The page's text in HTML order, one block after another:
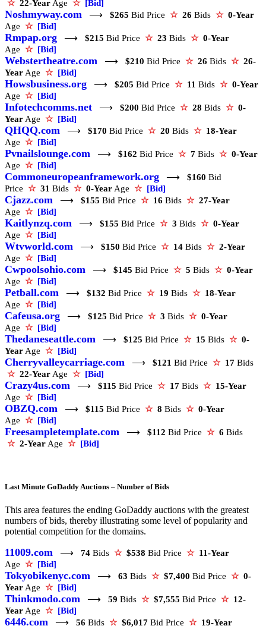
☆ 22-Year Age ☆ [Bid]
Noshmyway.com ⟶ $265 Bid Price ☆ 26 Bids ☆ 0-Year
Age ☆ [Bid]
Rmpap.org ⟶ $215 Bid Price ☆ 23 Bids ☆ 0-Year
Age ☆ [Bid]
Webstertheatre.com ⟶ $210 Bid Price ☆ 26 Bids ☆ 26-
Year Age ☆ [Bid]
Howsbusiness.org ⟶ $205 Bid Price ☆ 11 Bids ☆ 0-Year
Age ☆ [Bid]
Infotechcomms.net ⟶ $200 Bid Price ☆ 28 Bids ☆ 0-
Year Age ☆ [Bid]
QHQQ.com ⟶ $170 Bid Price ☆ 20 Bids ☆ 18-Year
Age ☆ [Bid]
Pvnailslounge.com ⟶ $162 Bid Price ☆ 7 Bids ☆ 0-Year
Age ☆ [Bid]
Commoneuropeanframework.org ⟶ $160 Bid
Price ☆ 31 Bids ☆ 0-Year Age ☆ [Bid]
Cjazz.com ⟶ $155 Bid Price ☆ 16 Bids ☆ 27-Year
Age ☆ [Bid]
Kaitlynzq.com ⟶ $155 Bid Price ☆ 3 Bids ☆ 0-Year
Age ☆ [Bid]
Wtvworld.com ⟶ $150 Bid Price ☆ 14 Bids ☆ 2-Year
Age ☆ [Bid]
Cwpoolsohio.com ⟶ $145 Bid Price ☆ 5 Bids ☆ 0-Year
Age ☆ [Bid]
Petball.com ⟶ $132 Bid Price ☆ 19 Bids ☆ 18-Year
Age ☆ [Bid]
Cafeusa.org ⟶ $125 Bid Price ☆ 3 Bids ☆ 0-Year
Age ☆ [Bid]
Thedaneseattle.com ⟶ $125 Bid Price ☆ 15 Bids ☆ 0-
Year Age ☆ [Bid]
Cherryvalleycarriage.com ⟶ $121 Bid Price ☆ 17 Bids
☆ 22-Year Age ☆ [Bid]
Crazy4us.com ⟶ $115 Bid Price ☆ 17 Bids ☆ 15-Year
Age ☆ [Bid]
OBZQ.com ⟶ $115 Bid Price ☆ 8 Bids ☆ 0-Year
Age ☆ [Bid]
Freesampletemplate.com ⟶ $112 Bid Price ☆ 6 Bids
☆ 2-Year Age ☆ [Bid]
Last Minute GoDaddy Auctions – Number of Bids
This area features the ending GoDaddy auctions with the greatest
numbers of bids, thereby illustrating some level of popularity and
potential competition for the domains.
11009.com ⟶ 74 Bids ☆ $538 Bid Price ☆ 11-Year
Age ☆ [Bid]
Tokyobikenyc.com ⟶ 63 Bids ☆ $7,400 Bid Price ☆ 0-
Year Age ☆ [Bid]
Thinkmodo.com ⟶ 59 Bids ☆ $7,555 Bid Price ☆ 12-
Year Age ☆ [Bid]
6446.com ⟶ 56 Bids ☆ $6,017 Bid Price ☆ 19-Year